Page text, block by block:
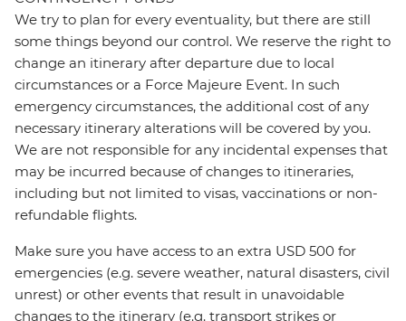
We try to plan for every eventuality, but there are still
some things beyond our control. We reserve the right to
change an itinerary after departure due to local
circumstances or a Force Majeure Event. In such
emergency circumstances, the additional cost of any
necessary itinerary alterations will be covered by you.
We are not responsible for any incidental expenses that
may be incurred because of changes to itineraries,
including but not limited to visas, vaccinations or non-
refundable flights.
Make sure you have access to an extra USD 500 for
emergencies (e.g. severe weather, natural disasters, civil
unrest) or other events that result in unavoidable
changes to the itinerary (e.g. transport strikes or